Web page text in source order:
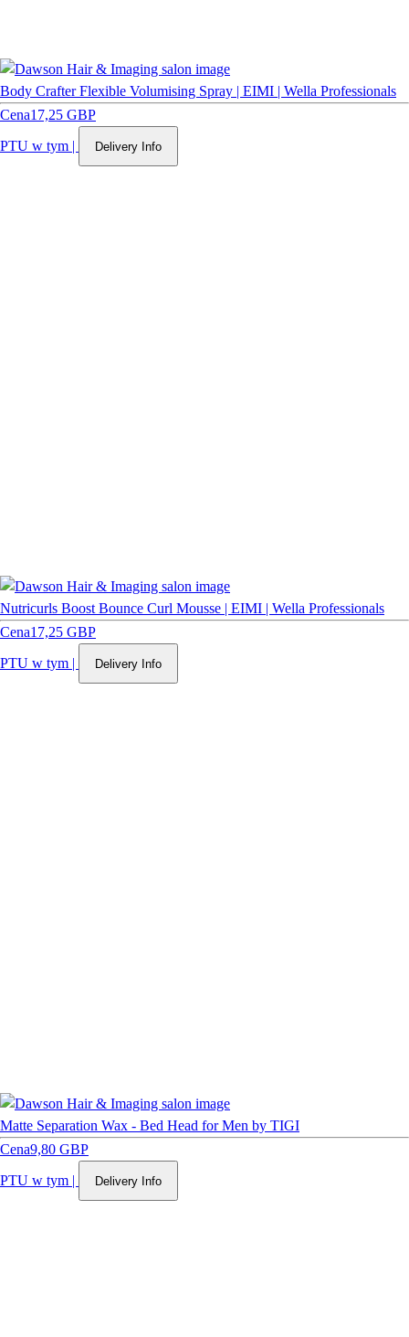
Body Crafter Flexible Volumising Spray | EIMI | Wella Professionals
Cena17,25 GBP
PTU w tym | Delivery Info
Nutricurls Boost Bounce Curl Mousse | EIMI | Wella Professionals
Cena17,25 GBP
PTU w tym | Delivery Info
Matte Separation Wax - Bed Head for Men by TIGI
Cena9,80 GBP
PTU w tym | Delivery Info